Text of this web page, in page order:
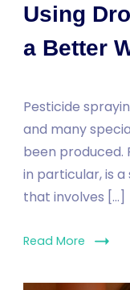
Using
a Better
Pesticide
and many
been produced.
in particular, is
that involves […]
Read More